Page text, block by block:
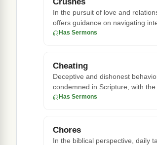
In the pursuit of love and
offers guidance on navigating
attractions. Accordi
Has Sermons
Cheating
Deceptive and dishonest
condemned in Scripture, with
warning that "the Lord de
Has Sermons
Chores
In the biblical perspective, daily